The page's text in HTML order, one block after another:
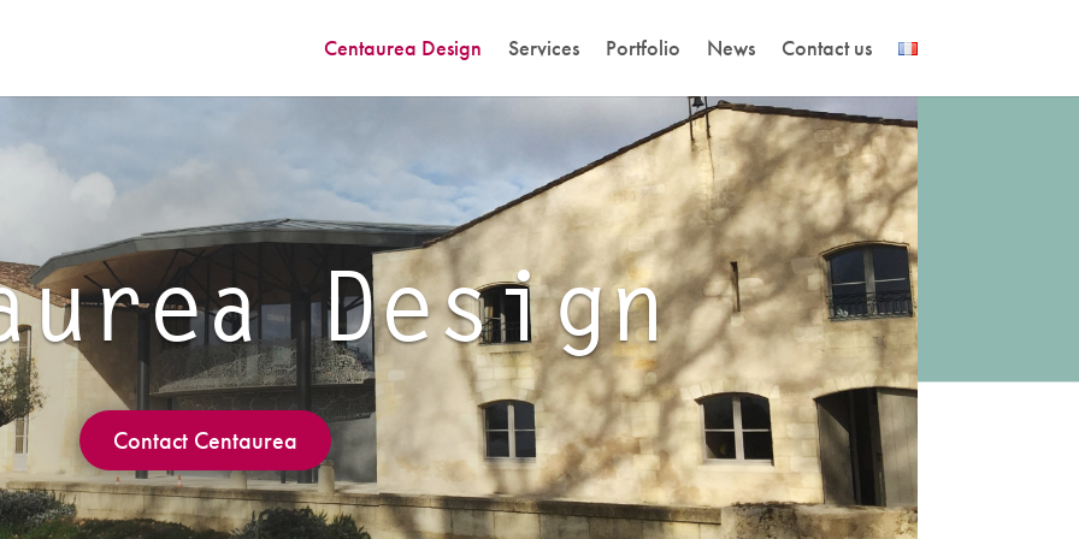
Centaurea Design Services Portfolio News Contact us
Design
Contact Centaurea